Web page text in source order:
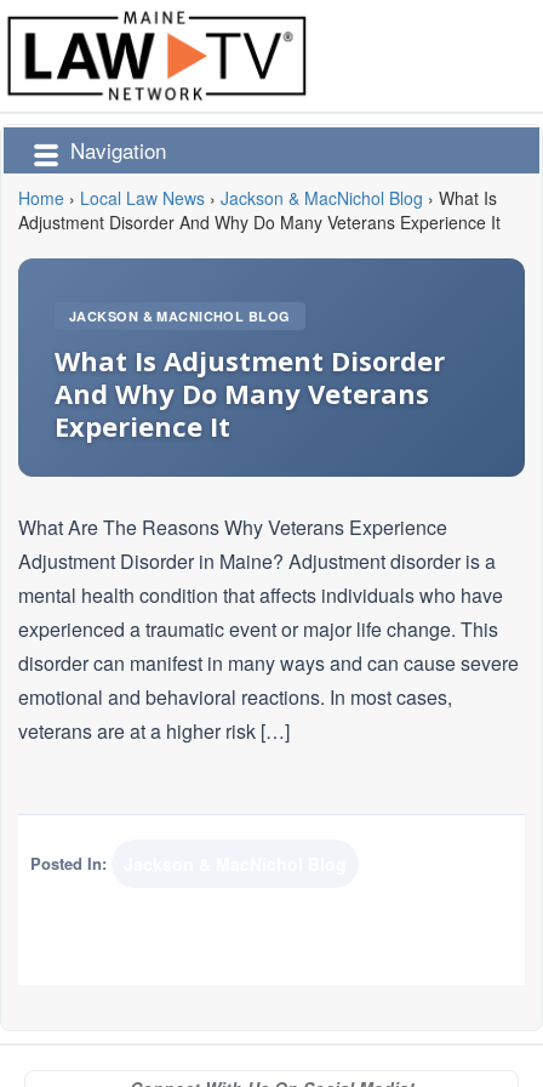
Navigation
Home › Local Law News › Jackson & MacNichol Blog › What Is
Adjustment Disorder And Why Do Many Veterans Experience It
JACKSON & MACNICHOL BLOG
What Is Adjustment Disorder
And Why Do Many Veterans
Experience It
What Are The Reasons Why Veterans Experience
Adjustment Disorder in Maine? Adjustment disorder is a
mental health condition that affects individuals who have
experienced a traumatic event or major life change. This
disorder can manifest in many ways and can cause severe
emotional and behavioral reactions. In most cases,
veterans are at a higher risk […]
Posted In: